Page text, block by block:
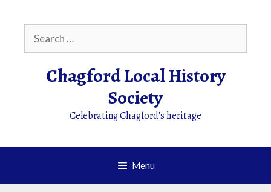
content
for:
Chagford Local History
Society
Celebrating Chagford's heritage
Menu